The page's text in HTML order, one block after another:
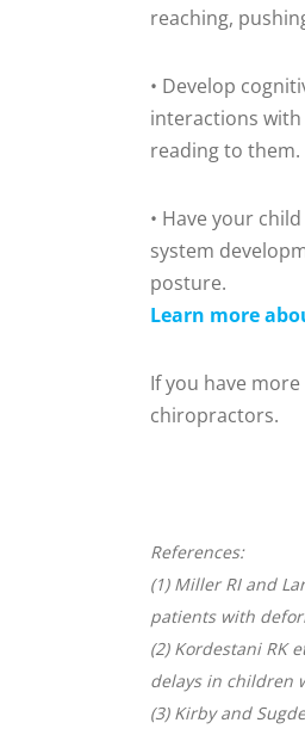
reaching,
• Develop
interactions
reading to them.
• Have your
system
posture.
Learn more
If you have
chiropractors.
References:
(1) Miller RI and
patients with
(2) Kordestani RK
delays in children
(3) Kirby and